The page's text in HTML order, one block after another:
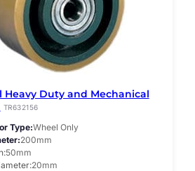
Heavy Duty and Mechanical
TR632156
Type Wheel Only
200mm
50mm
20mm